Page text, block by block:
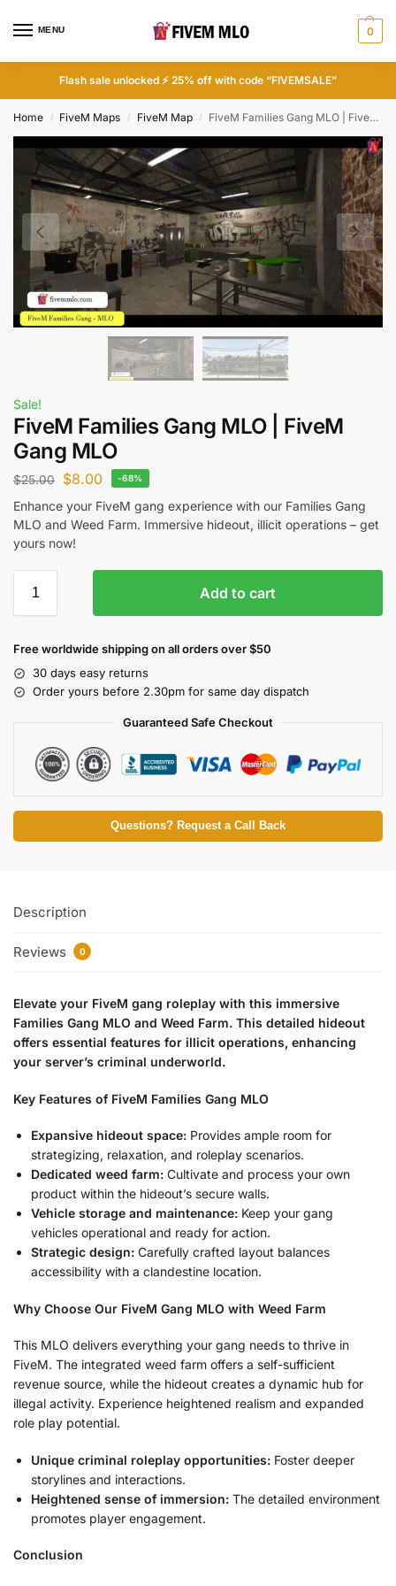
MENU 0
Flash sale unlocked ⚡ 25% off with code “FIVEMSALE”
Home / FiveM Maps / FiveM Map / FiveM Families Gang MLO | FiveM Gang MLO
Sale!
FiveM Families Gang MLO | FiveM
Gang MLO
$25.00 $8.00 -68%
Enhance your FiveM gang experience with our Families Gang
MLO and Weed Farm. Immersive hideout, illicit operations – get
yours now!
Add to cart
Free worldwide shipping on all orders over $50
30 days easy returns
Order yours before 2.30pm for same day dispatch
Guaranteed Safe Checkout
Questions? Request a Call Back
Description
Reviews 0
Elevate your FiveM gang roleplay with this immersive
Families Gang MLO and Weed Farm. This detailed hideout
offers essential features for illicit operations, enhancing
your server’s criminal underworld.
Key Features of FiveM Families Gang MLO
Expansive hideout space: Provides ample room for
strategizing, relaxation, and roleplay scenarios.
Dedicated weed farm: Cultivate and process your own
product within the hideout’s secure walls.
Vehicle storage and maintenance: Keep your gang
vehicles operational and ready for action.
Strategic design: Carefully crafted layout balances
accessibility with a clandestine location.
Why Choose Our FiveM Gang MLO with Weed Farm
This MLO delivers everything your gang needs to thrive in
FiveM. The integrated weed farm offers a self-sufficient
revenue source, while the hideout creates a dynamic hub for
illegal activity. Experience heightened realism and expanded
role play potential.
Unique criminal roleplay opportunities: Foster deeper
storylines and interactions.
Heightened sense of immersion: The detailed environment
promotes player engagement.
Conclusion